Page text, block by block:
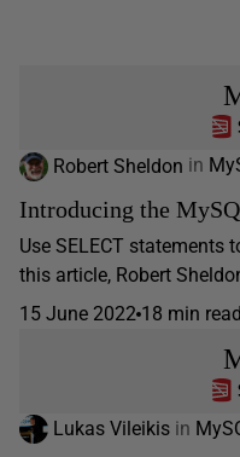
Robert Sheldon in
Introducing the
Use SELECT statements
this article, Robert
15 June 2022 18 min read
Lukas Vileikis in